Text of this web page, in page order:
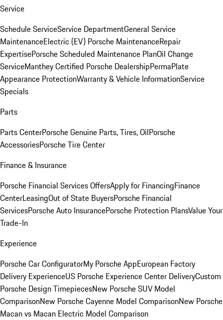
Service
Schedule ServiceService DepartmentGeneral Service
MaintenanceElectric (EV) Porsche MaintenanceRepair
ExpertisePorsche Scheduled Maintenance PlanOil Change
ServiceManthey Certified Porsche DealershipPermaPlate
Appearance ProtectionWarranty & Vehicle InformationService
Specials
Parts
Parts CenterPorsche Genuine Parts, Tires, OilPorsche
AccessoriesPorsche Tire Center
Finance & Insurance
Porsche Financial Services OffersApply for FinancingFinance
CenterLeasingOut of State BuyersPorsche Financial
ServicesPorsche Auto InsurancePorsche Protection PlansValue Your
Trade-In
Experience
Porsche Car ConfiguratorMy Porsche AppEuropean Factory
Delivery ExperienceUS Porsche Experience Center DeliveryCustom
Porsche Design TimepiecesNew Porsche SUV Model
ComparisonNew Porsche Cayenne Model ComparisonNew Porsche
Macan vs Macan Electric Model Comparison